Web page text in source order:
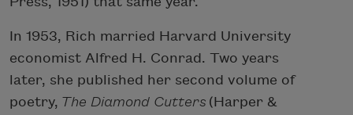
In 1953, Rich married Harvard University
economist Alfred H. Conrad. Two years
later, she published her second volume of
poetry, The Diamond Cutters (Harper &